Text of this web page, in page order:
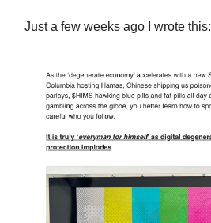
Just a few weeks ago I wrote this: